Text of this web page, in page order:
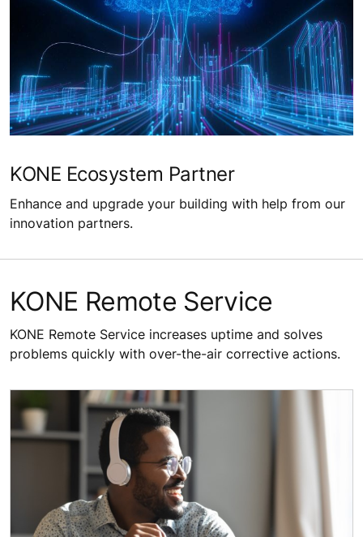
KONE Ecosystem Partner
Enhance and upgrade your building with help from our
innovation partners.
KONE Remote Service​
KONE Remote Service increases uptime and solves
problems quickly with over-the-air corrective actions.​